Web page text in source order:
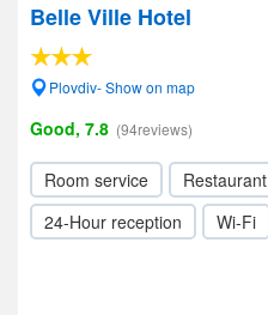
Belle Ville Hotel
Plovdiv- Show on map
Good, 7.8 (94reviews)
Room service Restaurant
24-Hour reception
Wi-Fi